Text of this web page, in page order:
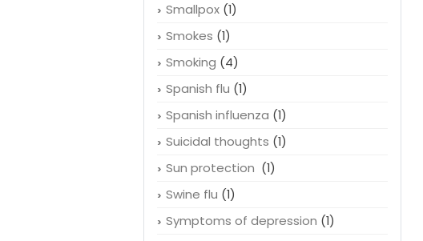
Smallpox(1)
Smokes (1)
Smoking (4)
Spanish flu (1)
Spanish influenza (1)
Suicidal thoughts (1)
Sun protection (1)
Swine flu (1)
Symptoms of depression (1)